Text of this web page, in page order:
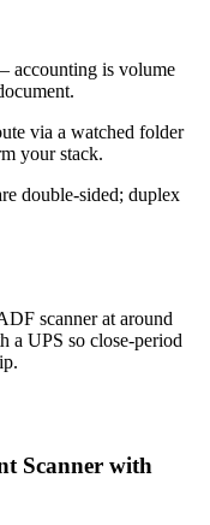
is volume
via a watched folder
your stack.
double-sided; duplex
scanner at around
a UPS so close-period
Scanner with